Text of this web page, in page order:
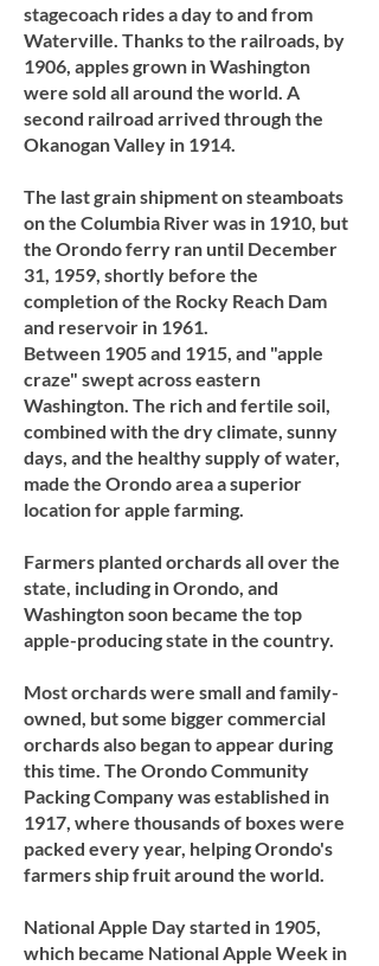
stagecoach rides a day to and from
Waterville. Thanks to the railroads, by
1906, apples grown in Washington
were sold all around the world. A
second railroad arrived through the
Okanogan Valley in 1914.
The last grain shipment on steamboats
on the Columbia River was in 1910, but
the Orondo ferry ran until December
31, 1959, shortly before the
completion of the Rocky Reach Dam
and reservoir in 1961.
Between 1905 and 1915, and "apple
craze" swept across eastern
Washington. The rich and fertile soil,
combined with the dry climate, sunny
days, and the healthy supply of water,
made the Orondo area a superior
location for apple farming.
Farmers planted orchards all over the
state, including in Orondo, and
Washington soon became the top
apple-producing state in the country.
Most orchards were small and family-
owned, but some bigger commercial
orchards also began to appear during
this time. The Orondo Community
Packing Company was established in
1917, where thousands of boxes were
packed every year, helping Orondo's
farmers ship fruit around the world.
National Apple Day started in 1905,
which became National Apple Week in